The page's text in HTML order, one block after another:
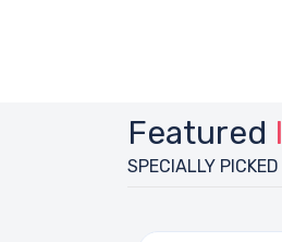
Featured
SPECIALLY